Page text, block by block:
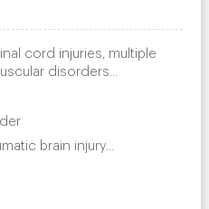
cord injuries, multiple
disorders...
brain injury...